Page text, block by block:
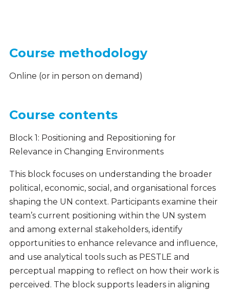
Course methodology
Online (or in person on demand)
Course contents
Block 1: Positioning and Repositioning for
Relevance in Changing Environments
This block focuses on understanding the broader
political, economic, social, and organisational forces
shaping the UN context. Participants examine their
team’s current positioning within the UN system
and among external stakeholders, identify
opportunities to enhance relevance and influence,
and use analytical tools such as PESTLE and
perceptual mapping to reflect on how their work is
perceived. The block supports leaders in aligning